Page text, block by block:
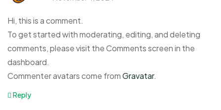
Hi, this is a comment.
To get started with moderating, editing, and deleting
comments, please visit the Comments screen in the
dashboard.
Commenter avatars come fromGravatar.
Reply